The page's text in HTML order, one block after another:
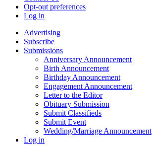
Opt-out preferences
Log in
Advertising
Subscribe
Submissions
Anniversary Announcement
Birth Announcement
Birthday Announcement
Engagement Announcement
Letter to the Editor
Obituary Submission
Submit Classifieds
Submit Event
Wedding/Marriage Announcement
Log in